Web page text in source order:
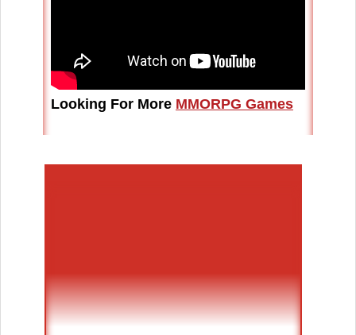
Looking For More MMORPG Games